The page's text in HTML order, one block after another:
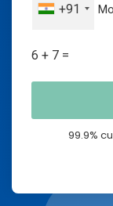
+91
6 + 7 =
99.9%